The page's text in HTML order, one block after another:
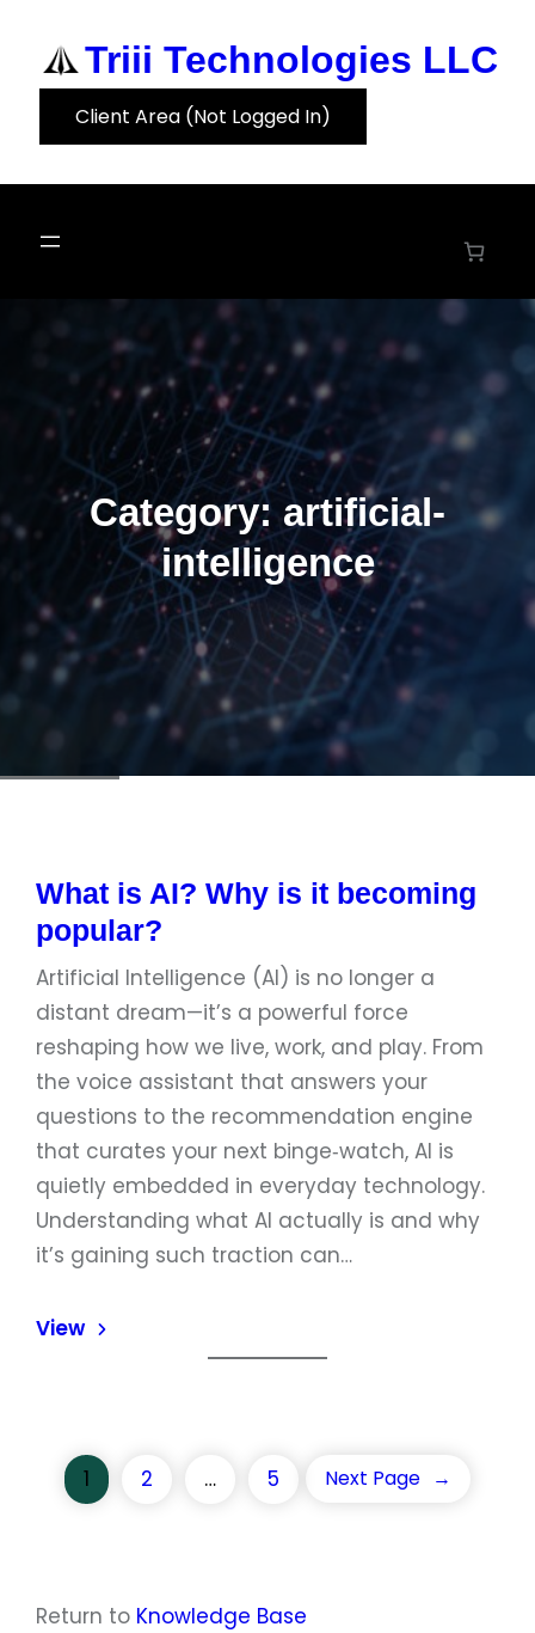
content
Triii Technologies LLC
Client Area (Not Logged In)
Category: artificial-
intelligence
What is AI? Why is it becoming
popular?
Artificial Intelligence (AI) is no longer a
distant dream—it’s a powerful force
reshaping how we live, work, and play. From
the voice assistant that answers your
questions to the recommendation engine
that curates your next binge‑watch, AI is
quietly embedded in everyday technology.
Understanding what AI actually is and why
it’s gaining such traction can…
View
1 2 … 5 Next Page →
Return to Knowledge Base